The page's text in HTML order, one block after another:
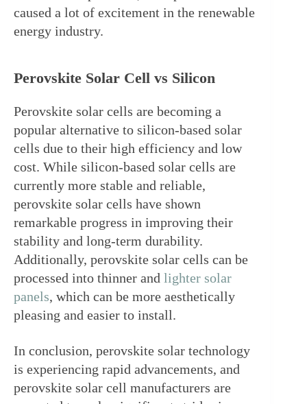
caused a lot of excitement in the renewable
energy industry.
Perovskite Solar Cell vs Silicon
Perovskite solar cells are becoming a
popular alternative to silicon-based solar
cells due to their high efficiency and low
cost. While silicon-based solar cells are
currently more stable and reliable,
perovskite solar cells have shown
remarkable progress in improving their
stability and long-term durability.
Additionally, perovskite solar cells can be
processed into thinner and lighter solar
panels, which can be more aesthetically
pleasing and easier to install.
In conclusion, perovskite solar technology
is experiencing rapid advancements, and
perovskite solar cell manufacturers are